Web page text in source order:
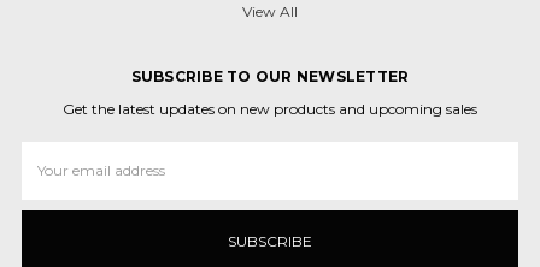
View All
SUBSCRIBE TO OUR NEWSLETTER
Get the latest updates on new products and upcoming sales
Address